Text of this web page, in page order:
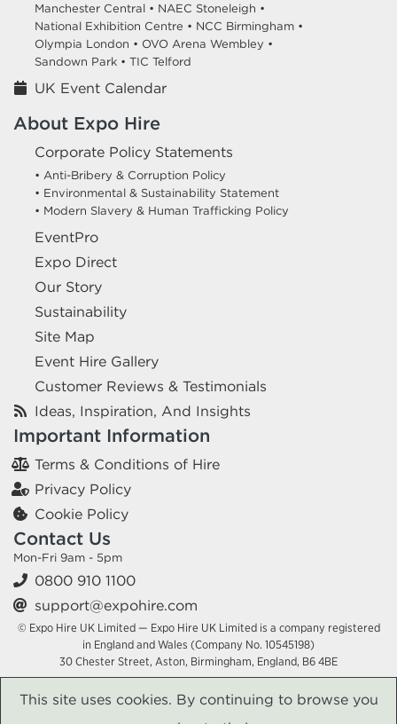
Manchester Central • NAEC Stoneleigh •
National Exhibition Centre • NCC Birmingham •
Olympia London • OVO Arena Wembley •
Sandown Park • TIC Telford
UK Event Calendar
About Expo Hire
Corporate Policy Statements
• Anti-Bribery & Corruption Policy
• Environmental & Sustainability Statement
• Modern Slavery & Human Trafficking Policy
EventPro
Expo Direct
Our Story
Sustainability
Site Map
Event Hire Gallery
Customer Reviews & Testimonials
Ideas, Inspiration, And Insights
Important Information
Terms & Conditions of Hire
Privacy Policy
Cookie Policy
Contact Us
Mon-Fri 9am - 5pm
0800 910 1100
support@expohire.com
© Expo Hire UK Limited — Expo Hire UK Limited is a company registered
in England and Wales (Company No. 10545198)
30 Chester Street, Aston, Birmingham, England, B6 4BE
This site uses cookies. By continuing to browse you